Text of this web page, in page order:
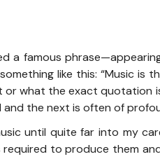
a famous
like this: “Music is
or what the exact quotation
the next is often of
until quite far into my
to produce them